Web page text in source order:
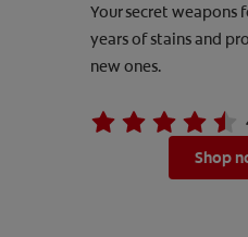
Your secret weapons
years of stains and
new ones.
Shop